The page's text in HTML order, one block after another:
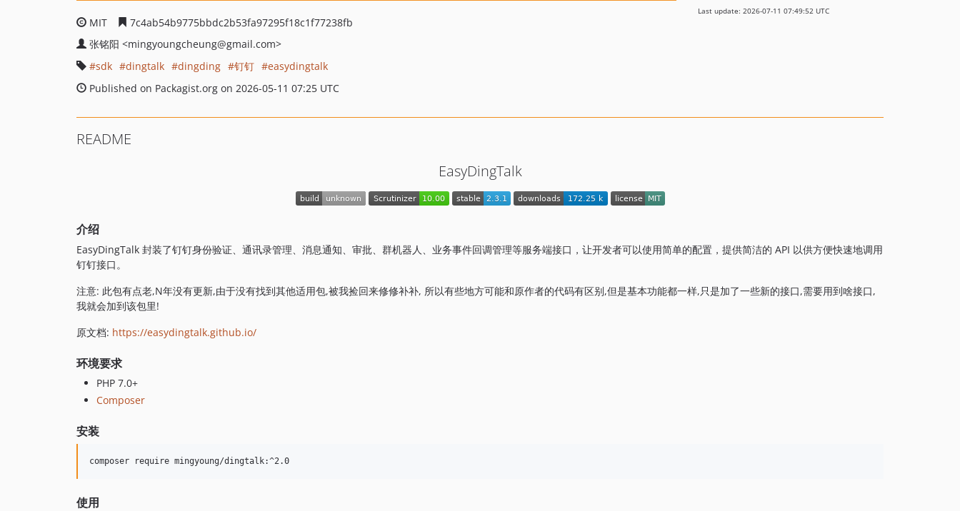
MIT
7c4ab54b9775bbdc2b53fa97295f18c1f77238fb
张铭阳 <mingyoungcheung@gmail.com>
sdk
dingtalk dingding 钉钉
easydingtalk
Published on Packagist.org on 2026-05-11 07:25 UTC
3.1.1
Last update: 2026-07-11 07:49:52 UTC
README
EasyDingTalk
介绍
EasyDingTalk 封装了钉钉身份验证、通讯录管理、消息通知、审批、群机器人、业务事件回调管理等服务端接口，让开发者可以使用简单的配置，提供简洁的 API 以供方便快速地调用
钉钉接口。
注意: 此包有点老,N年没有更新,由于没有找到其他适用包,被我捡回来修修补补, 所以有些地方可能和原作者的代码有区别,但是基本功能都一样,只是加了一些新的接口,需要用到啥接口,
我就会加到该包里!
原文档: https://easydingtalk.github.io/
环境要求
PHP 7.0+
Composer
安装
composer require mingyoung/dingtalk:^2.0
使用